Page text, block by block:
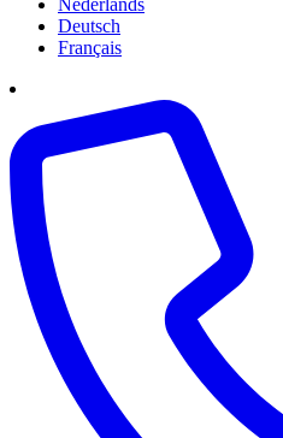
Deutsch
Français